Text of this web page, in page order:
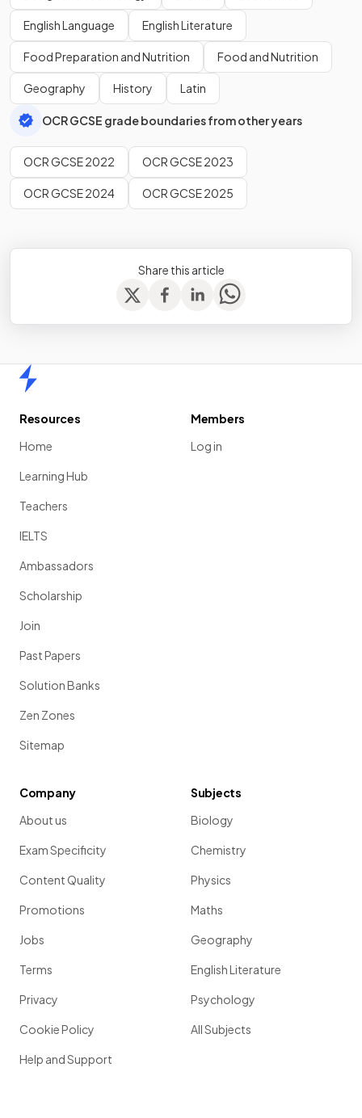
English Language English Literature
Food Preparation and Nutrition Food and Nutrition
Geography History Latin
OCR GCSE grade boundaries from other years
OCR GCSE 2022 OCR GCSE 2023
OCR GCSE 2024 OCR GCSE 2025
Share this article
Resources
Home
Learning Hub
Teachers
IELTS
Ambassadors
Scholarship
Join
Past Papers
Solution Banks
Zen Zones
Sitemap
Members
Log in
Company
About us
Exam Specificity
Content Quality
Promotions
Jobs
Terms
Privacy
Cookie Policy
Help and Support
Subjects
Biology
Chemistry
Physics
Maths
Geography
English Literature
Psychology
All Subjects